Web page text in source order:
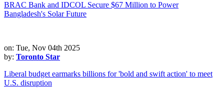
BRAC Bank and IDCOL Secure $67 Million to Power
Bangladesh's Solar Future
on: Tue, Nov 04th 2025
by: Toronto Star
Liberal budget earmarks billions for 'bold and swift action' to meet
U.S. disruption